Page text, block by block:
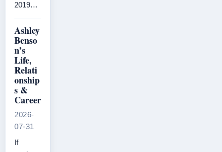
2019…
Ashley
Benso
n’s
Life,
Relati
onship
s &
Career
2026-
07-31
If